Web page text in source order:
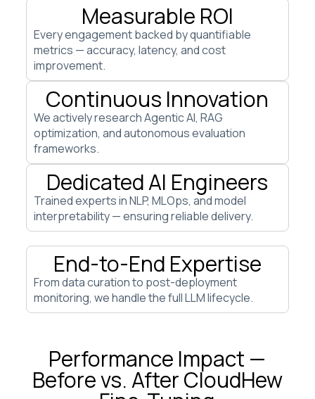
Measurable ROI
Every engagement backed by quantifiable
metrics — accuracy, latency, and cost
improvement.
Continuous Innovation
We actively research Agentic AI, RAG
optimization, and autonomous evaluation
frameworks.
Dedicated AI Engineers
Trained experts in NLP, MLOps, and model
interpretability — ensuring reliable delivery.
End-to-End Expertise
From data curation to post-deployment
monitoring, we handle the full LLM lifecycle.
Performance Impact —
Before vs. After CloudHew